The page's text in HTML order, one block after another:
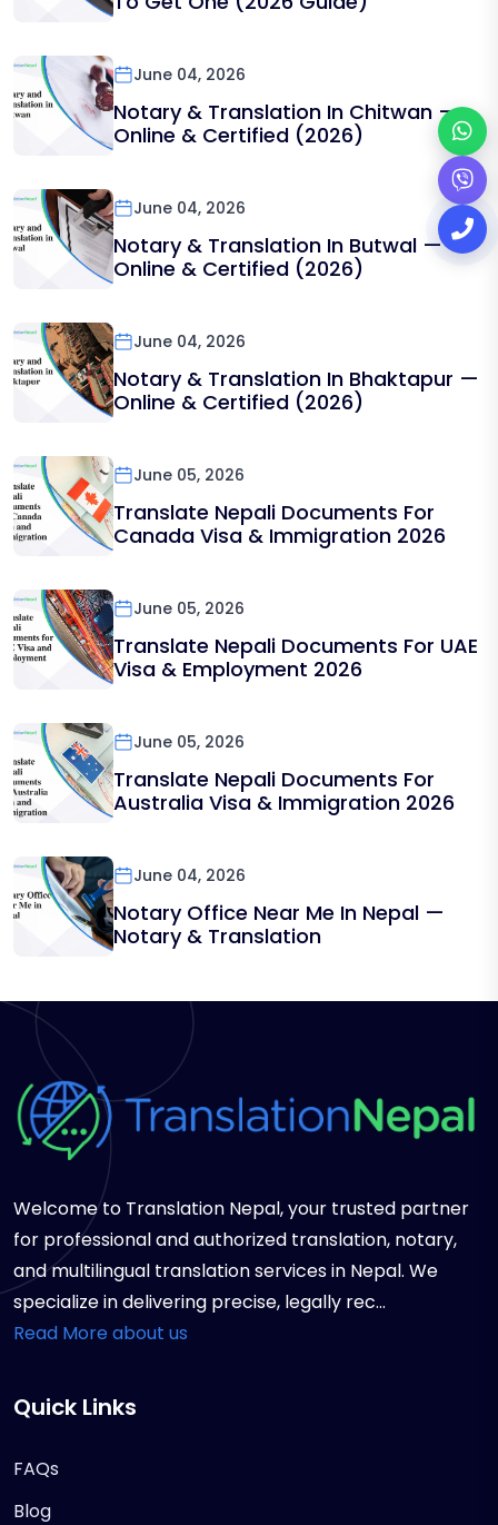
June 04, 2026
Notary & Translation In Chitwan —
Online & Certified (2026)
June 04, 2026
Notary & Translation In Butwal —
Online & Certified (2026)
June 04, 2026
Notary & Translation In Bhaktapur —
Online & Certified (2026)
June 05, 2026
Translate Nepali Documents For
Canada Visa & Immigration 2026
June 05, 2026
Translate Nepali Documents For UAE
Visa & Employment 2026
June 05, 2026
Translate Nepali Documents For
Australia Visa & Immigration 2026
June 04, 2026
Notary Office Near Me In Nepal —
Notary & Translation
Welcome to Translation Nepal, your trusted partner
for professional and authorized translation, notary,
and multilingual translation services in Nepal. We
specialize in delivering precise, legally rec...
Read More about us
Quick Links
FAQs
Blog